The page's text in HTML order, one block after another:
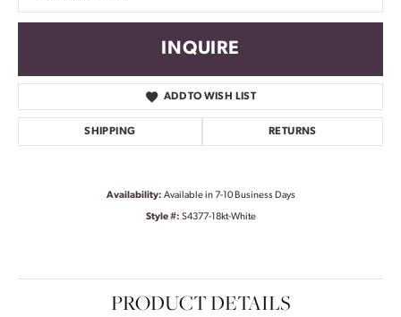
INQUIRE
ADD TO WISH LIST
SHIPPING RETURNS
Availability: Available in 7-10 Business Days
Style #: S4377-18kt-White
PRODUCT DETAILS